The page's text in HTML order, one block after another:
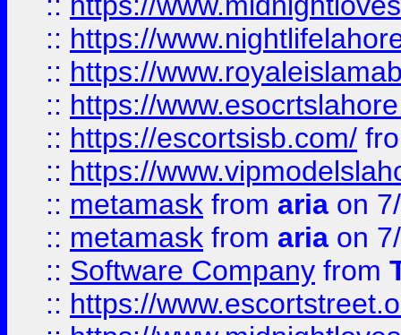
:: https://
:: https://
:: https://
:: https://escortsisb.com/
:: https://
:: metamask from aria on
:: metamask from aria on
:: Software Company from
:: https://